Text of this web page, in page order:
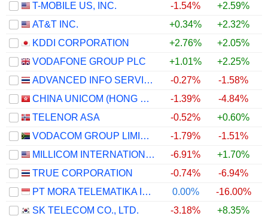
T-MOBILE US, INC.
-1.54% +2.59%
AT&T INC.
+0.34% +2.32%
KDDI CORPORATION
+2.76% +2.05%
VODAFONE GROUP PLC
+1.01% +2.25%
ADVANCED INFO SERVICE
-0.27% -1.58%
CHINA UNICOM (HONG KONG) LIMITED
-1.39% -4.84%
TELENOR ASA
-0.52% +0.60%
VODACOM GROUP LIMITED
-1.79% -1.51%
MILLICOM INTERNATIONAL CELLULAR S.A.
-6.91% +1.70%
TRUE CORPORATION
-0.74% -6.94%
PT MORA TELEMATIKA INDONESIA TBK
0.00% -16.00%
SK TELECOM CO., LTD.
-3.18% +8.35%